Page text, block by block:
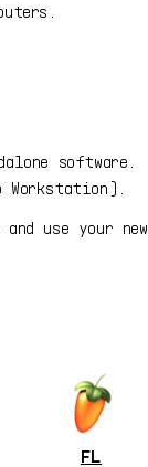
software.
use your new
FL